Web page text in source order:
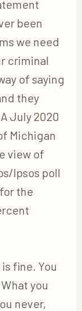
been
we need
criminal
of saying
they
July 2020
Michigan
view of
Ipsos poll
the
fine. You
you
never,